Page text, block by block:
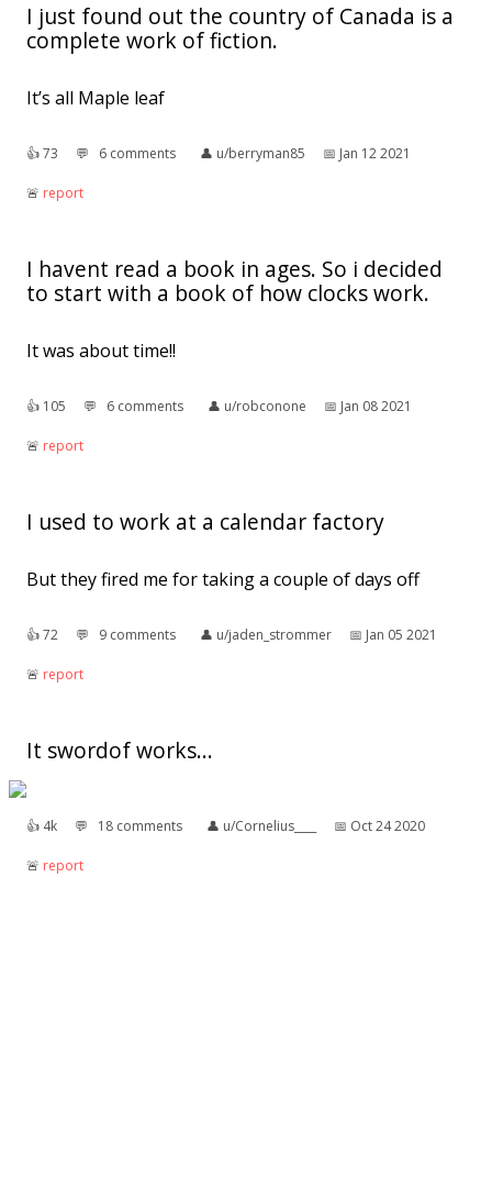
I just found out the country of Canada is a
complete work of fiction.
It’s all Maple leaf
👍︎73 💬︎ 6 comments 👤︎ u/berryman85 📅︎ Jan 12 2021
🚨︎ report
I havent read a book in ages. So i decided
to start with a book of how clocks work.
It was about time!!
👍︎ 105 💬︎ 6 comments 👤︎ u/robconone 📅︎ Jan 08 2021
🚨︎ report
I used to work at a calendar factory
But they fired me for taking a couple of days off
👍︎72 💬︎ 9 comments 👤︎ u/jaden_strommer 📅︎ Jan 05 2021
🚨︎ report
It swordof works...
👍︎ 4k 💬︎ 18 comments 👤︎ u/Cornelius____ 📅︎ Oct 24 2020
🚨︎ report